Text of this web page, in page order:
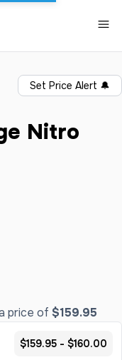
Set Price Alert 🔔
Nitro
price of $159.95
$159.95 - $160.00